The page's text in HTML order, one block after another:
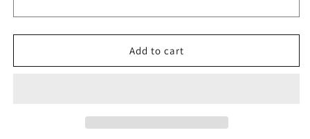
Pom
Beanie
Pom
Beanie
Add to cart